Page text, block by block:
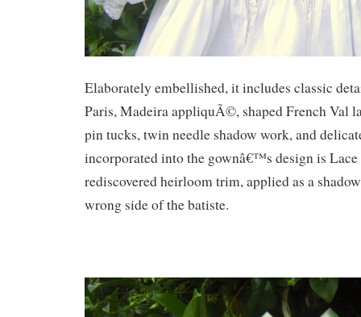
Elaborately embellished, it includes classic
Paris, Madeira appliquÃ©, shaped French Val
pin tucks, twin needle shadow work, and
incorporated into the gownâ€™s design is Lace
rediscovered heirloom trim, applied as a
wrong side of the batiste.